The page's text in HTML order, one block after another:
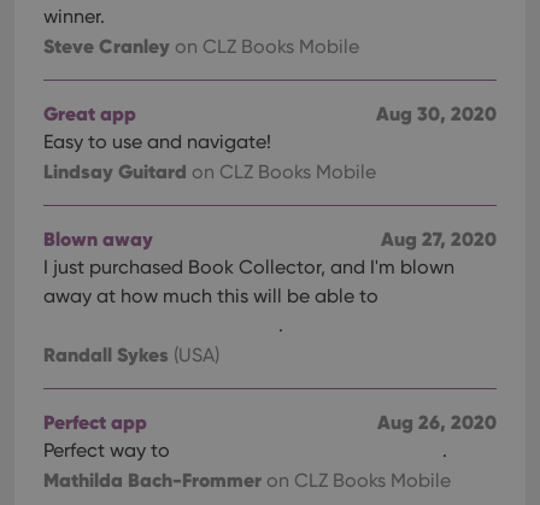
winner.
Steve Cranley on CLZ Books Mobile
Aug 30, 2020
Great app
Easy to use and navigate!
Lindsay Guitard on CLZ Books Mobile
Aug 27, 2020
Blown away
I just purchased Book Collector, and I'm blown
away at how much this will be able to
.
Randall Sykes (USA)
Aug 26, 2020
Perfect app
Perfect way to .
Mathilda Bach-Frommer on CLZ Books Mobile